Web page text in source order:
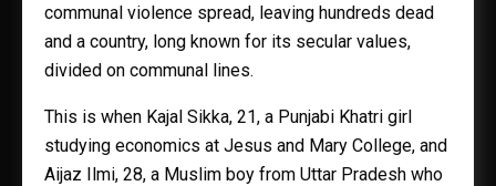
communal violence spread, leaving hundreds dead
and a country, long known for its secular values,
divided on communal lines.
This is when Kajal Sikka, 21, a Punjabi Khatri girl
studying economics at Jesus and Mary College, and
Aijaz Ilmi, 28, a Muslim boy from Uttar Pradesh who